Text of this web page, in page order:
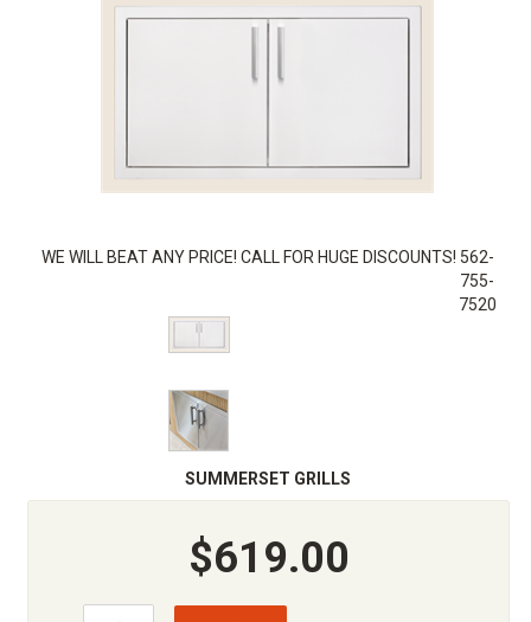
WE WILL BEAT ANY PRICE! CALL FOR HUGE DISCOUNTS! 562-
755-
7520
SUMMERSET GRILLS
$619.00